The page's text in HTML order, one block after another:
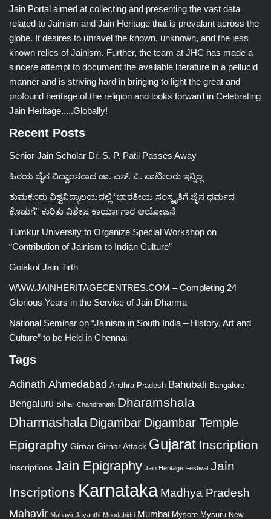
Jain Portal aimed at collecting and presenting the vast data
related to Jainism and Jain Heritage that is prevalant across the
globe. It desires to unravel the known, unknown, and the less
known relics of Jainism. Further, the team at JHC has made a
sincere attempt to document the available literature in a pellucid
manner and is striving hard in bringing to light the great and
profound heritage of the religion and looks forward in Celebrating
Jain Heritage.....Globally!
Recent Posts
Senior Jain Scholar Dr. S. P. Patil Passes Away
ಹಿರಯ ಜೈನ ವಿದ್ವಾಂಸರಾದ ಡಾ. ಎಸ್. ಪಿ. ಪಾಟೀಲರು ಇನ್ನಿಲ್ಲ
ತುಮಕೂರು ವಿಶ್ವವಿದ್ಯಾಲಯದಲ್ಲಿ “ಭಾರತೀಯ ಸಂಸ್ಕೃತಿಗೆ ಜೈನ ಧರ್ಮದ
ಕೊಡುಗೆ” ಕುರಿತು ವಿಶೇಷ ಕಾರ್ಯಾಗಾರ ಆಯೋಜನೆ
Tumkur University to Organize Special Workshop on
“Contribution of Jainism to Indian Culture”
Golakot Jain Tirth
WWW.JAINHERITAGECENTRES.COM – Completing 24
Glorious Years in the Service of Jain Dharma
National Seminar on “Jainism in South India – History, Art and
Culture” to be Held in Chennai
Tags
Adinath Ahmedabad Andhra Pradesh Bahubali Bangalore
Bengaluru Bihar Chandranath Dharamshala
Dharmashala Digambar Digambar Temple
Epigraphy Girnar Girnar Attack Gujarat Inscription
Inscriptions Jain Epigraphy Jain Heritage Festival Jain
Inscriptions Karnataka Madhya Pradesh
Mahavir Mahavir Jayanthi Moodabidri Mumbai Mysore Mysuru New